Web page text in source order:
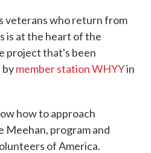
veterans who return from
is at the heart of the
project that's been
bymember station WHYYin
how to approach
Meehan, program and
of America.